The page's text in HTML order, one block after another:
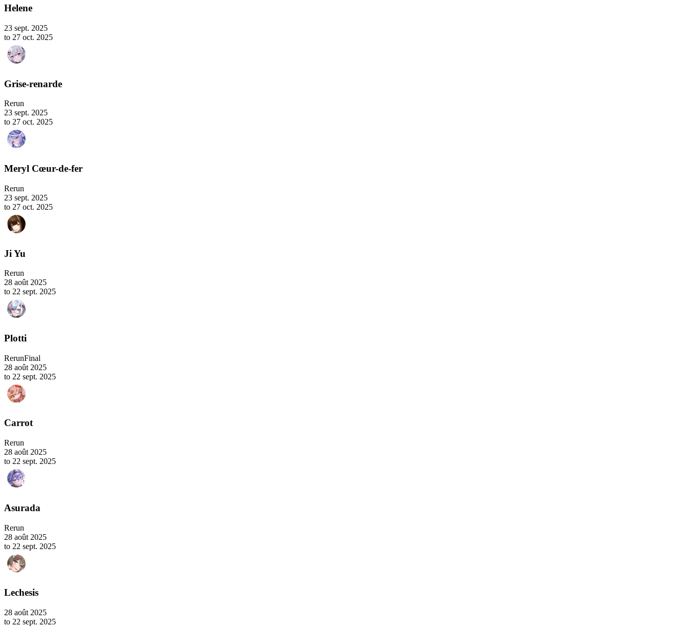
Helene
23 sept. 2025
to 27 oct. 2025
Grise-renarde
Rerun
23 sept. 2025
to 27 oct. 2025
Meryl Cœur-de-fer
Rerun
23 sept. 2025
to 27 oct. 2025
Ji Yu
Rerun
28 août 2025
to 22 sept. 2025
Plotti
RerunFinal
28 août 2025
to 22 sept. 2025
Carrot
Rerun
28 août 2025
to 22 sept. 2025
Asurada
Rerun
28 août 2025
to 22 sept. 2025
Lechesis
28 août 2025
to 22 sept. 2025